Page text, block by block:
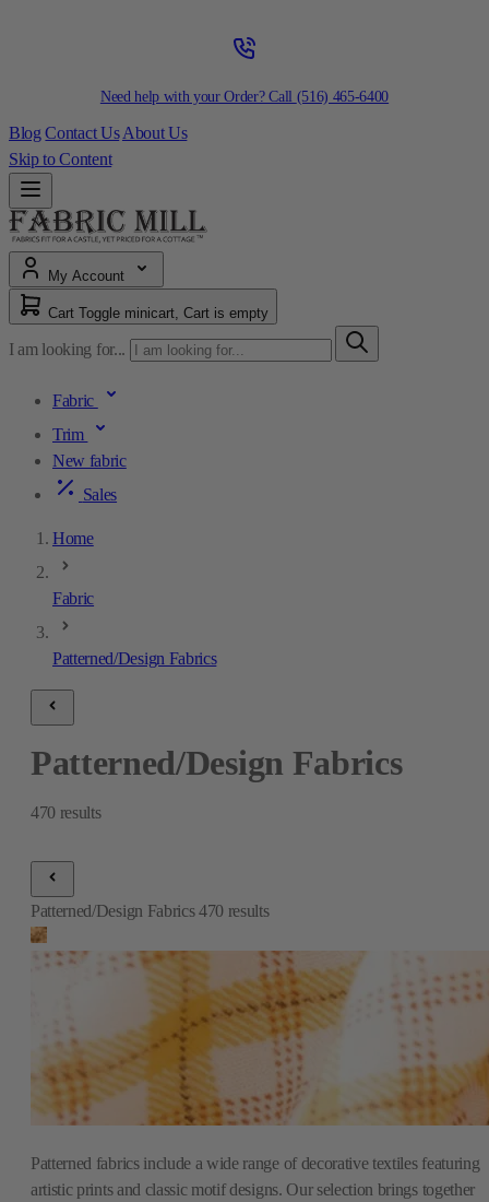
Need help with your Order? Call (516) 465-6400
Blog Contact Us About Us
Skip to Content
My Account
Cart Toggle minicart, Cart is empty
I am looking for...
Fabric
Trim
New fabric
Sales
Home
Fabric
Patterned/Design Fabrics
Patterned/Design Fabrics
470 results
Patterned/Design Fabrics 470 results
Patterned fabrics include a wide range of decorative textiles featuring
artistic prints and classic motif designs. Our selection brings together